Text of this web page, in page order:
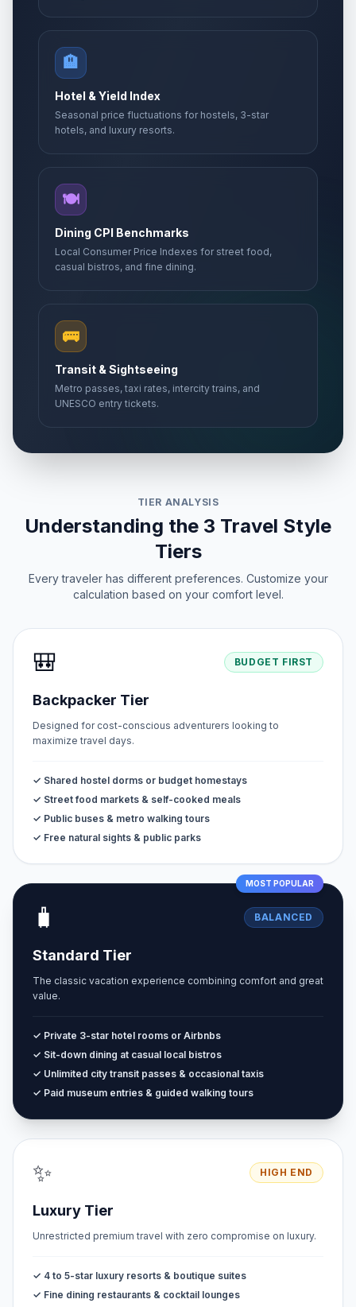
🏨
Hotel & Yield Index
Seasonal price fluctuations for hostels, 3-star
hotels, and luxury resorts.
🍽️
Dining CPI Benchmarks
Local Consumer Price Indexes for street food,
casual bistros, and fine dining.
🚌
Transit & Sightseeing
Metro passes, taxi rates, intercity trains, and
UNESCO entry tickets.
TIER ANALYSIS
Understanding the 3 Travel Style
Tiers
Every traveler has different preferences. Customize your
calculation based on your comfort level.
🎒 BUDGET FIRST
Backpacker Tier
Designed for cost-conscious adventurers looking to
maximize travel days.
✓ Shared hostel dorms or budget homestays
✓ Street food markets & self-cooked meals
✓ Public buses & metro walking tours
✓ Free natural sights & public parks
MOST POPULAR
🧳 BALANCED
Standard Tier
The classic vacation experience combining comfort and great
value.
✓ Private 3-star hotel rooms or Airbnbs
✓ Sit-down dining at casual local bistros
✓ Unlimited city transit passes & occasional taxis
✓ Paid museum entries & guided walking tours
✨ HIGH END
Luxury Tier
Unrestricted premium travel with zero compromise on luxury.
✓ 4 to 5-star luxury resorts & boutique suites
✓ Fine dining restaurants & cocktail lounges